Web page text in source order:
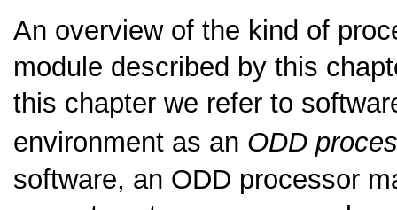
An overview of the kind of
module described by this
this chapter we refer to
environment as an ODD
software, an ODD processor